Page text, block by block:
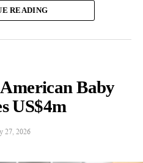
said: “Technology such as
collaboration platforms can
women to demonstrate
on family businesses
rather than their physical
READING
Baby
US$4m
27, 2026